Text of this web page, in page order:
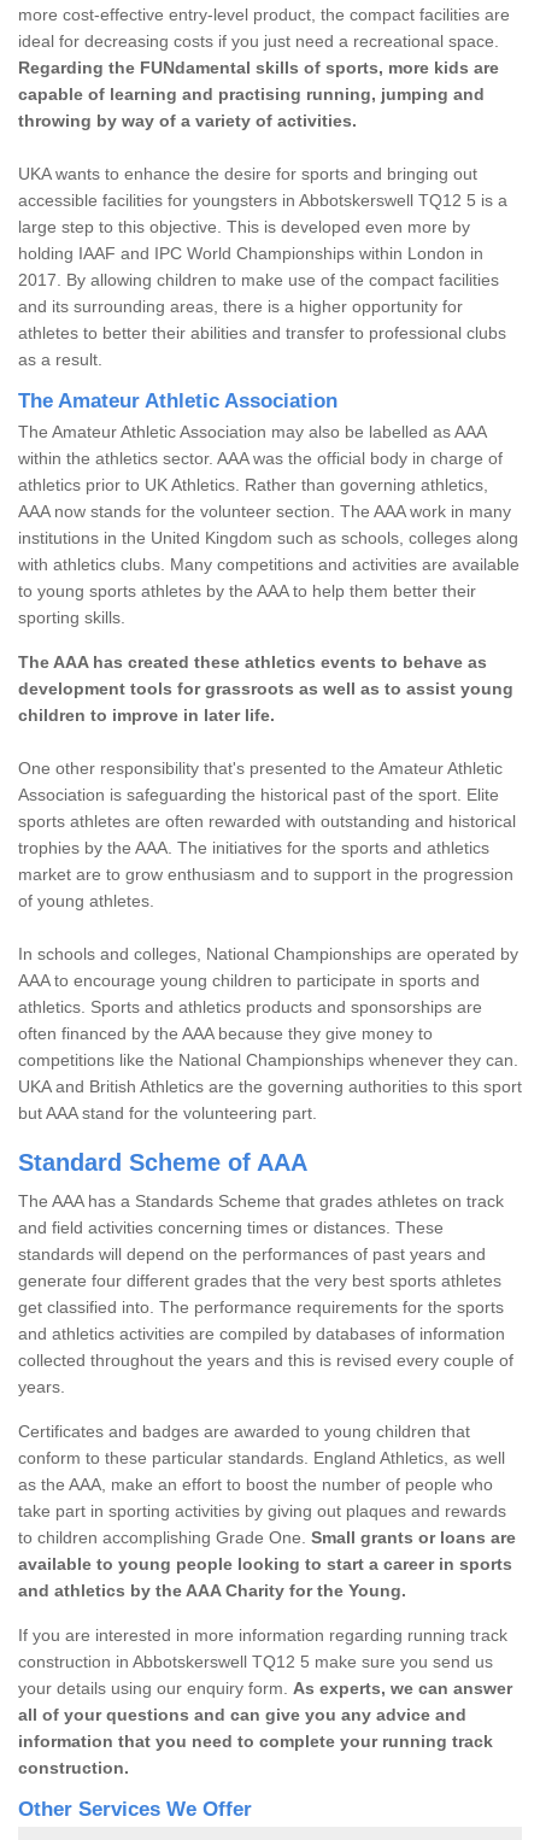
more cost-effective entry-level product, the compact facilities are
ideal for decreasing costs if you just need a recreational space.
Regarding the FUNdamental skills of sports, more kids are
capable of learning and practising running, jumping and
throwing by way of a variety of activities.
UKA wants to enhance the desire for sports and bringing out
accessible facilities for youngsters in Abbotskerswell TQ12 5 is a
large step to this objective. This is developed even more by
holding IAAF and IPC World Championships within London in
2017. By allowing children to make use of the compact facilities
and its surrounding areas, there is a higher opportunity for
athletes to better their abilities and transfer to professional clubs
as a result.
The Amateur Athletic Association
The Amateur Athletic Association may also be labelled as AAA
within the athletics sector. AAA was the official body in charge of
athletics prior to UK Athletics. Rather than governing athletics,
AAA now stands for the volunteer section. The AAA work in many
institutions in the United Kingdom such as schools, colleges along
with athletics clubs. Many competitions and activities are available
to young sports athletes by the AAA to help them better their
sporting skills.
The AAA has created these athletics events to behave as
development tools for grassroots as well as to assist young
children to improve in later life.
One other responsibility that's presented to the Amateur Athletic
Association is safeguarding the historical past of the sport. Elite
sports athletes are often rewarded with outstanding and historical
trophies by the AAA. The initiatives for the sports and athletics
market are to grow enthusiasm and to support in the progression
of young athletes.
In schools and colleges, National Championships are operated by
AAA to encourage young children to participate in sports and
athletics. Sports and athletics products and sponsorships are
often financed by the AAA because they give money to
competitions like the National Championships whenever they can.
UKA and British Athletics are the governing authorities to this sport
but AAA stand for the volunteering part.
Standard Scheme of AAA
The AAA has a Standards Scheme that grades athletes on track
and field activities concerning times or distances. These
standards will depend on the performances of past years and
generate four different grades that the very best sports athletes
get classified into. The performance requirements for the sports
and athletics activities are compiled by databases of information
collected throughout the years and this is revised every couple of
years.
Certificates and badges are awarded to young children that
conform to these particular standards. England Athletics, as well
as the AAA, make an effort to boost the number of people who
take part in sporting activities by giving out plaques and rewards
to children accomplishing Grade One. Small grants or loans are
available to young people looking to start a career in sports
and athletics by the AAA Charity for the Young.
If you are interested in more information regarding running track
construction in Abbotskerswell TQ12 5 make sure you send us
your details using our enquiry form. As experts, we can answer
all of your questions and can give you any advice and
information that you need to complete your running track
construction.
Other Services We Offer